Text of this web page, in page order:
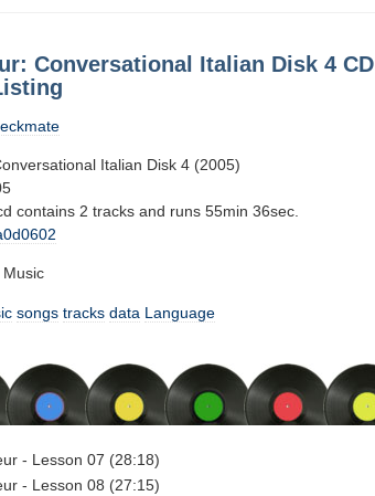
Conversational Italian Disk 4 CD
Italian Disk 4 (2005)
contains 2 tracks and runs 55min 36sec.
Music
songs tracks data Language
- Lesson 07 (28:18)
- Lesson 08 (27:15)